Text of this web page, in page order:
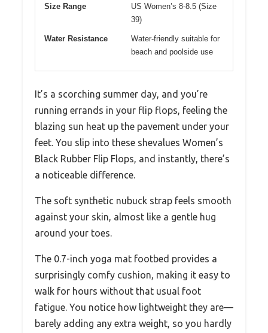
Size Range
US Women’s 8-8.5 (Size
39)
Water Resistance
Water-friendly suitable for
beach and poolside use
It’s a scorching summer day, and you’re
running errands in your flip flops, feeling the
blazing sun heat up the pavement under your
feet. You slip into these shevalues Women’s
Black Rubber Flip Flops, and instantly, there’s
a noticeable difference.
The soft synthetic nubuck strap feels smooth
against your skin, almost like a gentle hug
around your toes.
The 0.7-inch yoga mat footbed provides a
surprisingly comfy cushion, making it easy to
walk for hours without that usual foot
fatigue. You notice how lightweight they are—
barely adding any extra weight, so you hardly